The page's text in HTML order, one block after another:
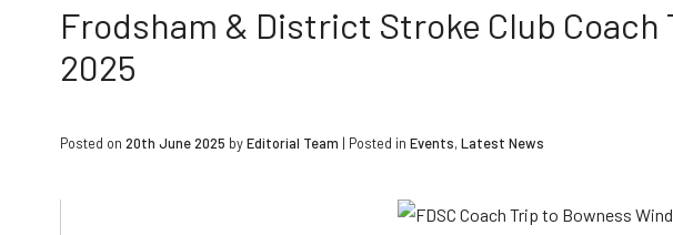
Frodsham & District Stroke Club
2025
Posted on 20th June 2025 byEditorial Team | Posted in Events,Latest News